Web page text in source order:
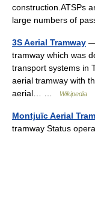
construction.ATSPs
large numbers of
3S Aerial Tramway —
tramway which was
transport systems in
aerial tramway with
aerial… …
Wikipedia
Montjuïc Aerial
tramway Status